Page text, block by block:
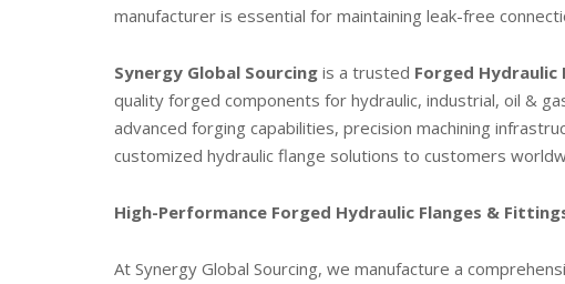
manufacturer is essential for maintaining leak-free
Synergy Global Sourcing is a trusted Forged
quality forged components for hydraulic, industrial, oil &
advanced forging capabilities, precision machining
customized hydraulic flange solutions to customers
High-Performance Forged Hydraulic Flanges &
At Synergy Global Sourcing, we manufacture a